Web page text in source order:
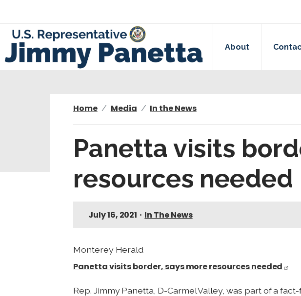
About
Home Media In the News
Panetta visits
resources needed
July 16, 2021 • In The News
Monterey Herald
Panetta visits border, says more resources needed
Rep. Jimmy Panetta, D-Carmel Valley, was part of a